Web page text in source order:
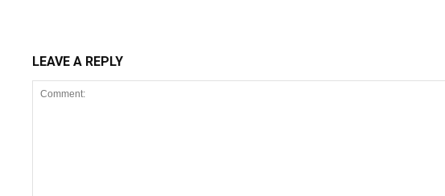
LEAVE A REPLY